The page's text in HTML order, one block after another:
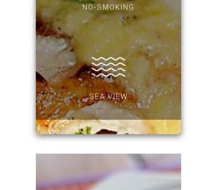
NO-SMOKING
SEA VIEW